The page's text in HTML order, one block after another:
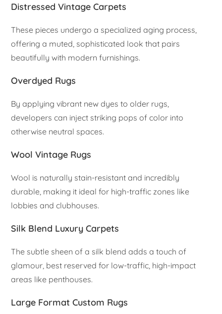
Distressed Vintage Carpets
These pieces undergo a specialized aging process,
offering a muted, sophisticated look that pairs
beautifully with modern furnishings.
Overdyed Rugs
By applying vibrant new dyes to older rugs,
developers can inject striking pops of color into
otherwise neutral spaces.
Wool Vintage Rugs
Wool is naturally stain-resistant and incredibly
durable, making it ideal for high-traffic zones like
lobbies and clubhouses.
Silk Blend Luxury Carpets
The subtle sheen of a silk blend adds a touch of
glamour, best reserved for low-traffic, high-impact
areas like penthouses.
Large Format Custom Rugs